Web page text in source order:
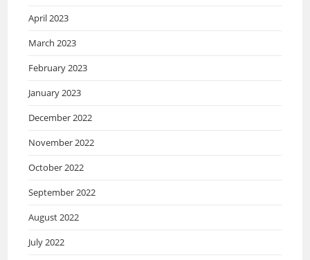
April 2023
March 2023
February 2023
January 2023
December 2022
November 2022
October 2022
September 2022
August 2022
July 2022